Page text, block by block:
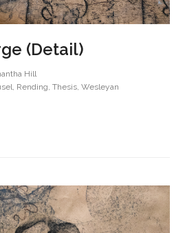
(Detail)
Hill
, Rending,Thesis,Wesleyan